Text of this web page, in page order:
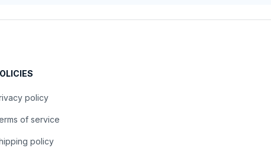
policy
of service
policy